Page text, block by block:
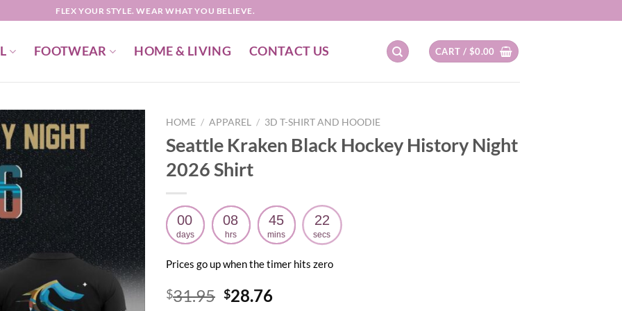
FLEX YOUR STYLE. WEAR WHAT YOU BELIEVE.
FOOTWEAR HOME & LIVING CONTACT US CART / $0.00
HOME / APPAREL / 3D T-SHIRT AND HOODIE
Seattle Kraken Black Hockey History Night
2026 Shirt
00
days
08
hrs
45
mins
21
secs
Prices go up when the timer hits zero
$31.95 Original
$28.76Current